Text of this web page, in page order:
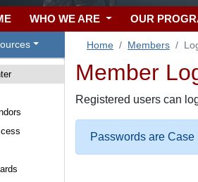
WHO WE ARE OUR
Home Members
Member
Registered users can
Passwords are